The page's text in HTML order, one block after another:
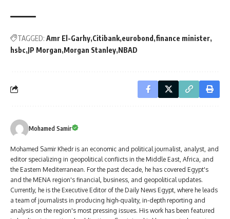
TAGGED: Amr El-Garhy Citibank eurobond finance minister
hsbc JP Morgan Morgan Stanley NBAD
Mohamed Samir
Mohamed Samir Khedr is an economic and political journalist, analyst, and
editor specializing in geopolitical conflicts in the Middle East, Africa, and
the Eastern Mediterranean. For the past decade, he has covered Egypt's
and the MENA region's financial, business, and geopolitical updates.
Currently, he is the Executive Editor of the Daily News Egypt, where he leads
a team of journalists in producing high-quality, in-depth reporting and
analysis on the region's most pressing issues. His work has been featured